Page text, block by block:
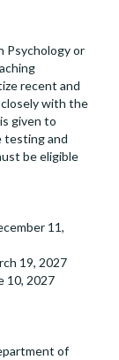
Psychology or
recent and
with the
given to
testing and
be eligible
11,
19, 2027
10, 2027
of